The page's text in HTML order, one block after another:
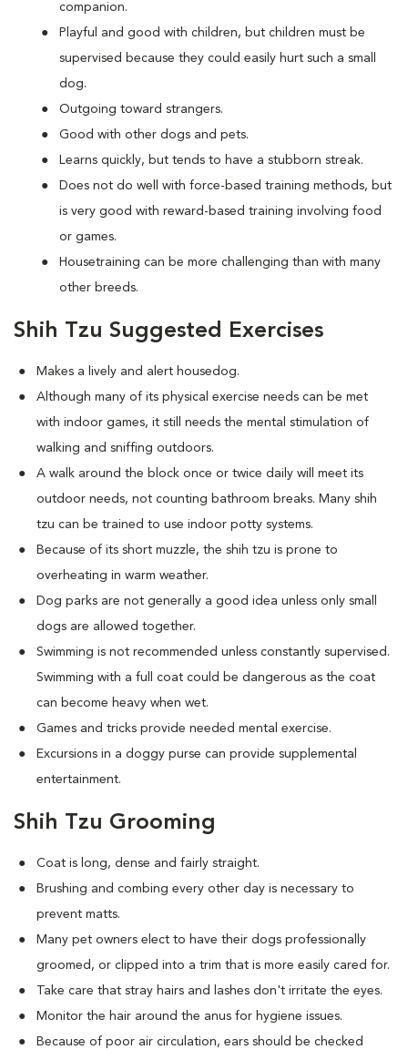
companion.
Playful and good with children, but children must be
supervised because they could easily hurt such a small
dog.
Outgoing toward strangers.
Good with other dogs and pets.
Learns quickly, but tends to have a stubborn streak.
Does not do well with force-based training methods, but
is very good with reward-based training involving food
or games.
Housetraining can be more challenging than with many
other breeds.
Shih Tzu Suggested Exercises
Makes a lively and alert housedog.
Although many of its physical exercise needs can be met
with indoor games, it still needs the mental stimulation of
walking and sniffing outdoors.
A walk around the block once or twice daily will meet its
outdoor needs, not counting bathroom breaks. Many shih
tzu can be trained to use indoor potty systems.
Because of its short muzzle, the shih tzu is prone to
overheating in warm weather.
Dog parks are not generally a good idea unless only small
dogs are allowed together.
Swimming is not recommended unless constantly supervised.
Swimming with a full coat could be dangerous as the coat
can become heavy when wet.
Games and tricks provide needed mental exercise.
Excursions in a doggy purse can provide supplemental
entertainment.
Shih Tzu Grooming
Coat is long, dense and fairly straight.
Brushing and combing every other day is necessary to
prevent matts.
Many pet owners elect to have their dogs professionally
groomed, or clipped into a trim that is more easily cared for.
Take care that stray hairs and lashes don't irritate the eyes.
Monitor the hair around the anus for hygiene issues.
Because of poor air circulation, ears should be checked